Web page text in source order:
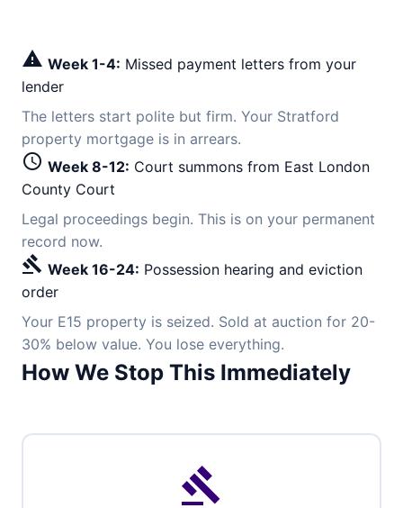
warning Week 1-4: Missed payment letters from your
lender
The letters start polite but firm. Your Stratford
property mortgage is in arrears.
schedule Week 8-12: Court summons from East London
County Court
Legal proceedings begin. This is on your permanent
record now.
gavel Week 16-24: Possession hearing and eviction
order
Your E15 property is seized. Sold at auction for 20-
30% below value. You lose everything.
How We Stop This Immediately
gavel